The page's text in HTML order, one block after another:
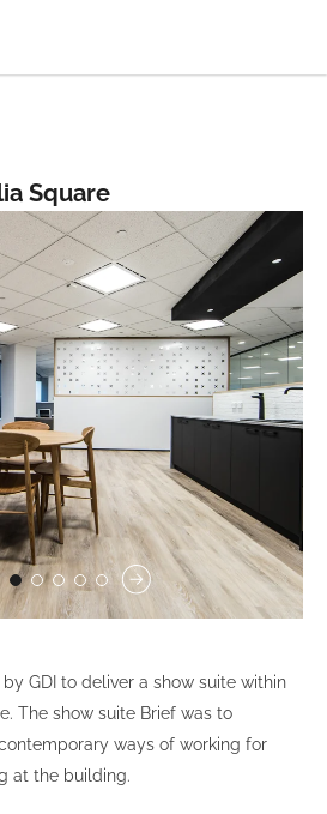
Square
GDI to deliver a show suite within
The show suite Brief was to
ways of working for
at the building.